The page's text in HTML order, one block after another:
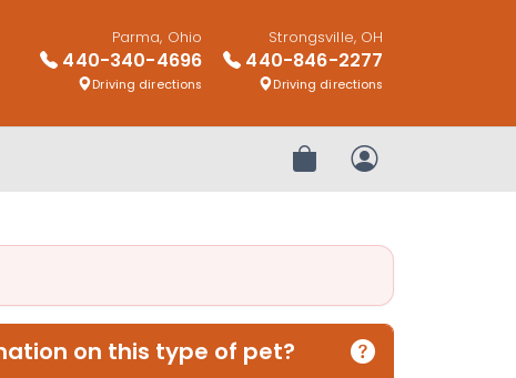
Parma, Ohio
440-340-4696
Driving directions
Strongsville, OH
440-846-2277
Driving directions
Review OrderMy Account
on this type of pet?